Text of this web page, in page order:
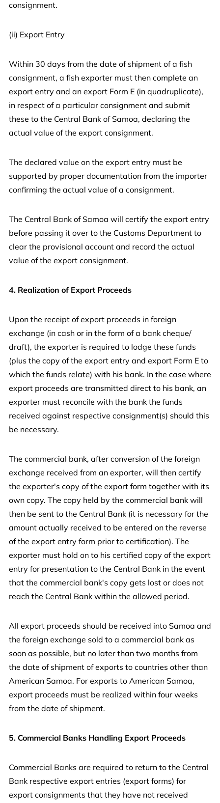
consignment.
(ii) Export Entry
Within 30 days from the date of shipment of a fish
consignment, a fish exporter must then complete an
export entry and an export Form E (in quadruplicate),
in respect of a particular consignment and submit
these to the Central Bank of Samoa, declaring the
actual value of the export consignment.
The declared value on the export entry must be
supported by proper documentation from the importer
confirming the actual value of a consignment.
The Central Bank of Samoa will certify the export entry
before passing it over to the Customs Department to
clear the provisional account and record the actual
value of the export consignment.
4. Realization of Export Proceeds
Upon the receipt of export proceeds in foreign
exchange (in cash or in the form of a bank cheque/
draft), the exporter is required to lodge these funds
(plus the copy of the export entry and export Form E to
which the funds relate) with his bank. In the case where
export proceeds are transmitted direct to his bank, an
exporter must reconcile with the bank the funds
received against respective consignment(s) should this
be necessary.
The commercial bank, after conversion of the foreign
exchange received from an exporter, will then certify
the exporter's copy of the export form together with its
own copy. The copy held by the commercial bank will
then be sent to the Central Bank (it is necessary for the
amount actually received to be entered on the reverse
of the export entry form prior to certification). The
exporter must hold on to his certified copy of the export
entry for presentation to the Central Bank in the event
that the commercial bank's copy gets lost or does not
reach the Central Bank within the allowed period.
All export proceeds should be received into Samoa and
the foreign exchange sold to a commercial bank as
soon as possible, but no later than two months from
the date of shipment of exports to countries other than
American Samoa. For exports to American Samoa,
export proceeds must be realized within four weeks
from the date of shipment.
5. Commercial Banks Handling Export Proceeds
Commercial Banks are required to return to the Central
Bank respective export entries (export forms) for
export consignments that they have not received